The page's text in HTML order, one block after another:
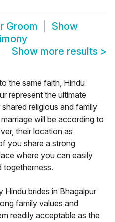
Groom
Show
Show more results >
the same faith, Hindu
represent the ultimate
religious and family
will be according to
their location as
you share a strong
where you can easily
togetherness.
brides in Bhagalpur
family values and
readily acceptable as the